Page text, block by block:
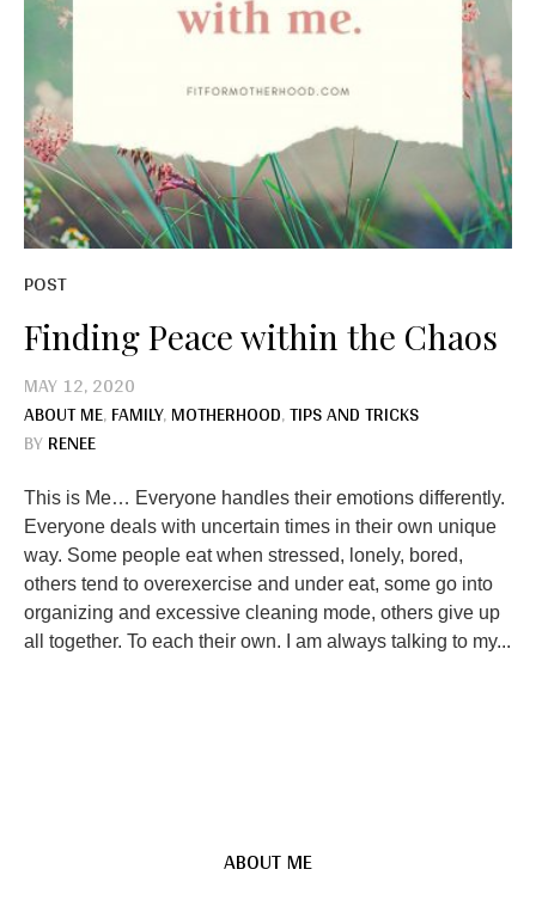
POST
Finding Peace within the Chaos
MAY 12, 2020
ABOUT ME,FAMILY,MOTHERHOOD,TIPS AND TRICKS
BYRENEE
This is Me… Everyone handles their emotions differently.
Everyone deals with uncertain times in their own unique
way. Some people eat when stressed, lonely, bored,
others tend to overexercise and under eat, some go into
organizing and excessive cleaning mode, others give up
all together. To each their own. I am always talking to my...
ABOUT ME